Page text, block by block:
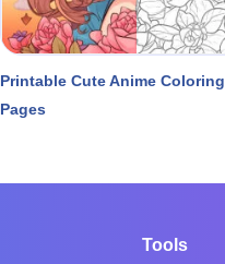
Printable Cute Anime Coloring
Pages
Tools